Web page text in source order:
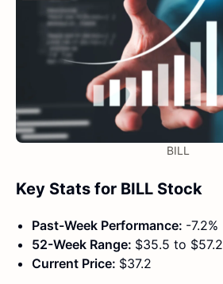
BILL
Key Stats for BILL Stock
Past-Week Performance: -7.2%
52-Week Range: $35.5 to $57.2
Current Price: $37.2